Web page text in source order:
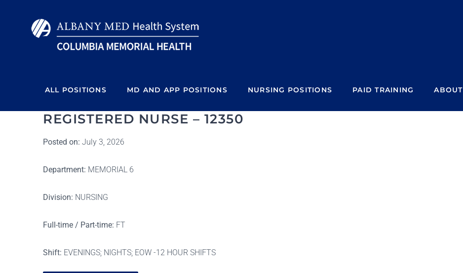
ALL POSITIONS MD AND APP POSITIONS NURSING POSITIONS PAID TRAINING ABOUT
REGISTERED NURSE – 12350
Posted on: July 3, 2026
Department: MEMORIAL 6
Division: NURSING
Full-time / Part-time: FT
Shift: EVENINGS; NIGHTS; EOW -12 HOUR SHIFTS